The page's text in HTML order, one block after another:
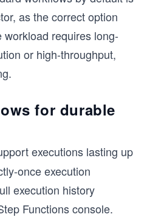
as the correct option
requires long-
or high-throughput,
for durable
executions lasting up
once execution
execution history
Functions console.